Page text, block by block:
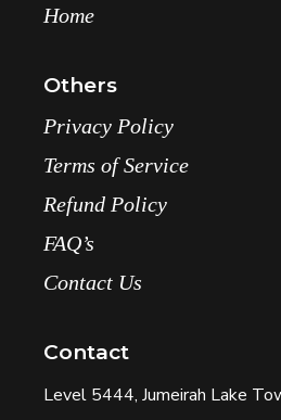
Home
Others
Privacy Policy
Terms of Service
Refund Policy
FAQ’s
Contact Us
Contact
Level 5444, Jumeirah Lake